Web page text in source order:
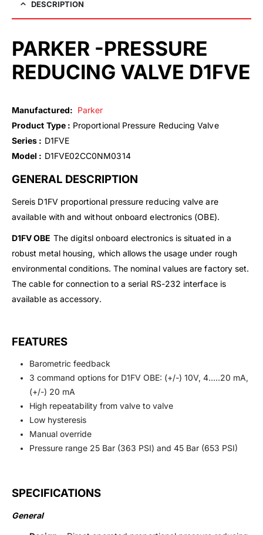
DESCRIPTION
PARKER -PRESSURE
REDUCING VALVE D1FVE
Manufactured: Parker
Product Type : Proportional Pressure Reducing Valve
Series : D1FVE
Model : D1FVE02CC0NM0314
GENERAL DESCRIPTION
Sereis D1FV proportional pressure reducing valve are
available with and without onboard electronics (OBE).
D1FV OBE The digitsl onboard electronics is situated in a
robust metal housing, which allows the usage under rough
environmental conditions. The nominal values are factory set.
The cable for connection to a serial RS-232 interface is
available as accessory.
FEATURES
Barometric feedback
3 command options for D1FV OBE: (+/-) 10V, 4…..20 mA,
(+/-) 20 mA
High repeatability from valve to valve
Low hysteresis
Manual override
Pressure range 25 Bar (363 PSI) and 45 Bar (653 PSI)
SPECIFICATIONS
General